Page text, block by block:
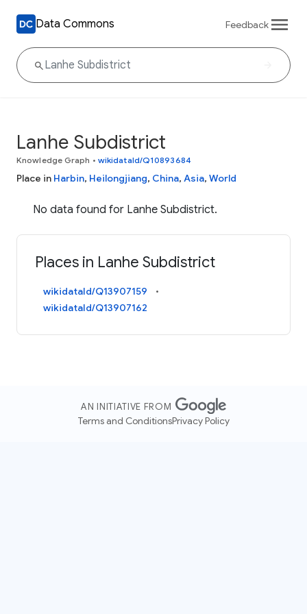
Data Commons Feedback
Lanhe Subdistrict
Knowledge Graph • wikidataId/Q10893684
Place in Harbin, Heilongjiang, China, Asia, World
No data found for Lanhe Subdistrict.
Places in Lanhe Subdistrict
wikidataId/Q13907159
wikidataId/Q13907162
AN INITIATIVE FROM
Terms and ConditionsPrivacy Policy